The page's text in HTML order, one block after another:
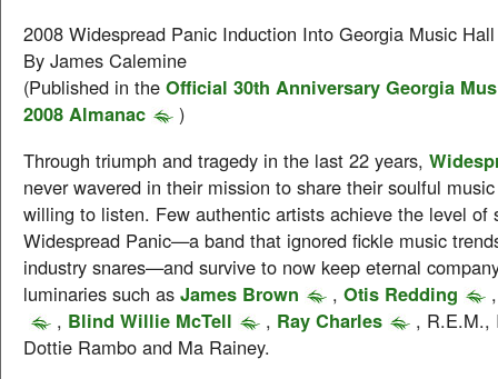
2008 Widespread Panic Induction Into Georgia Music
By James Calemine
(Published in the Official 30th Anniversary Georgia
2008 Almanac
)
Through triumph and tragedy in the last 22 years,
never wavered in their mission to share their soulful
willing to listen. Few authentic artists achieve the level of
Widespread Panic—a band that ignored fickle music
industry snares—and survive to now keep eternal
luminaries such as James Brown , Otis Redding
, Blind Willie McTell , Ray Charles
, R.E.M.,
Dottie Rambo and Ma Rainey.